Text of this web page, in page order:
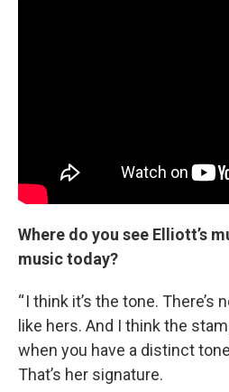
Where do you see Elliott’s
music today?
“ I think it’s the tone.
like hers. And I think the
when you have a distinct
That’s her signature.